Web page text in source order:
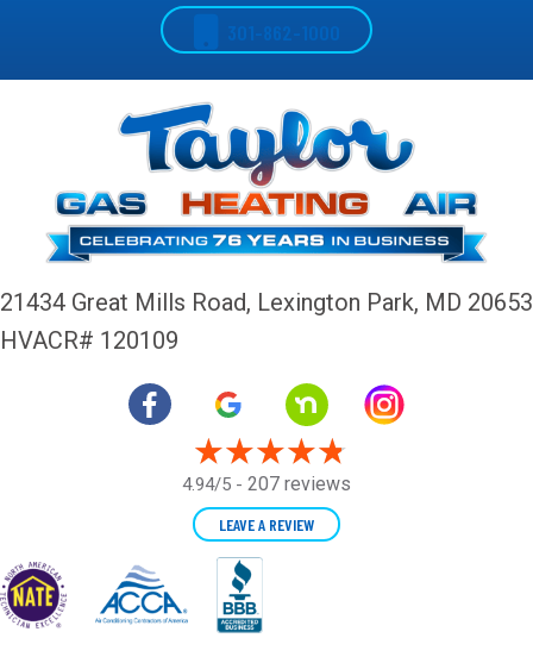
301-862-1000
21434 Great Mills Road, Lexington Park, MD 20653
HVACR# 120109
4.94/5 - 207 reviews
LEAVE A REVIEW